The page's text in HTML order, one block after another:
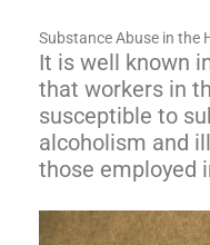
Substance Abuse in the
It is well known
that workers in
susceptible to
alcoholism and
those employed